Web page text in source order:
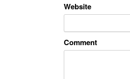
Website
Comment